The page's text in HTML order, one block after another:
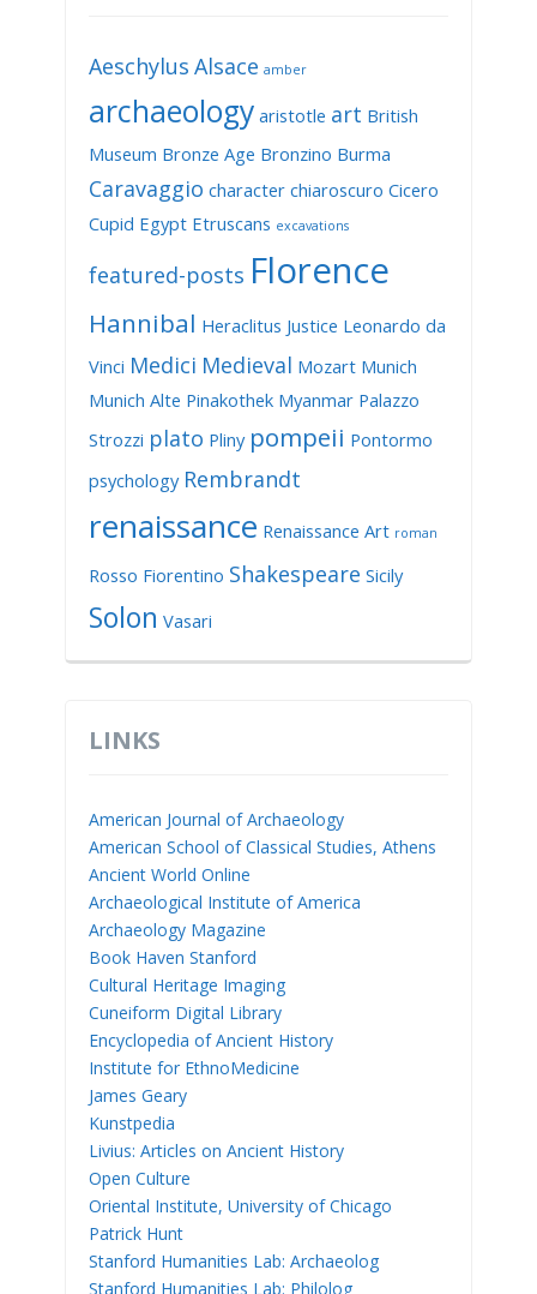
Aeschylus Alsace amber
archaeology aristotle art British
Museum Bronze Age Bronzino Burma
Caravaggio character chiaroscuro Cicero
Cupid Egypt Etruscans excavations
featured-posts Florence
Hannibal Heraclitus Justice Leonardo da
Vinci Medici Medieval Mozart Munich
Munich Alte Pinakothek Myanmar Palazzo
Strozzi plato Pliny pompeii Pontormo
psychology Rembrandt
renaissance Renaissance Art roman
Rosso Fiorentino Shakespeare Sicily
Solon Vasari
LINKS
American Journal of Archaeology
American School of Classical Studies, Athens
Ancient World Online
Archaeological Institute of America
Archaeology Magazine
Book Haven Stanford
Cultural Heritage Imaging
Cuneiform Digital Library
Encyclopedia of Ancient History
Institute for EthnoMedicine
James Geary
Kunstpedia
Livius: Articles on Ancient History
Open Culture
Oriental Institute, University of Chicago
Patrick Hunt
Stanford Humanities Lab: Archaeolog
Stanford Humanities Lab: Philolog